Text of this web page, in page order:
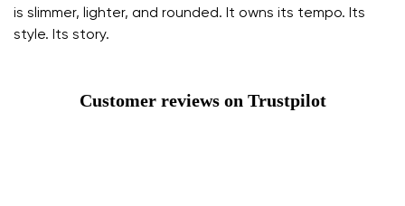
is slimmer, lighter, and rounded. It owns its tempo. Its
style. Its story.
Customer reviews on Trustpilot